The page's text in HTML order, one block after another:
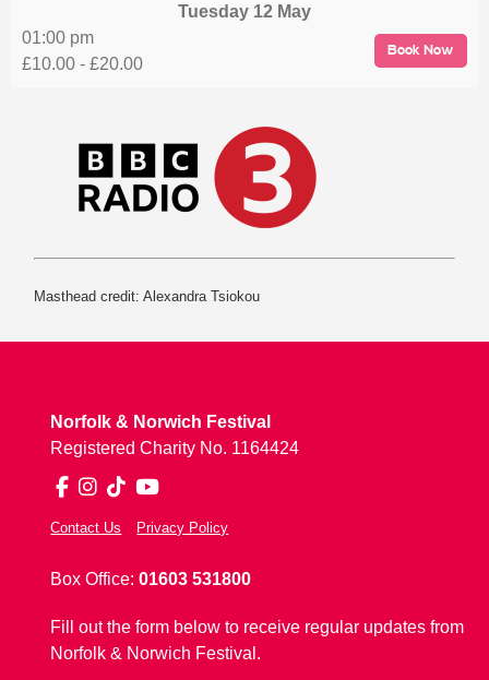
Tuesday 12 May
01:00 pm
£10.00 - £20.00
Book Now
Masthead credit: Alexandra Tsiokou
Norfolk & Norwich Festival
Registered Charity No. 1164424
Facebook
Instagram
TikTokYouTube
Contact Us Privacy Policy
Box Office:01603 531800
Fill out the form below to receive regular updates from
Norfolk & Norwich Festival.